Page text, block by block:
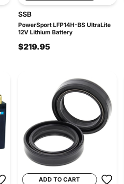
SSB
PowerSport LFP14H-BS UltraLite
12V Lithium Battery
$219.95
ADD TO CART